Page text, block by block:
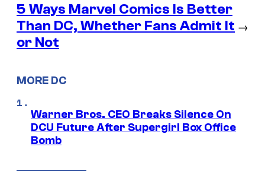
5 Ways Marvel Comics Is Better
Than DC, Whether Fans Admit It
or Not
→
MORE DC
Warner Bros. CEO Breaks Silence On
DCU Future After Supergirl Box Office
Bomb